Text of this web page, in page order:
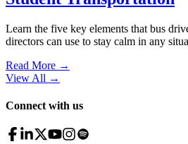
Learn the five key elements that bus
directors can use to stay calm in any
Read More →
View All →
Connect with us